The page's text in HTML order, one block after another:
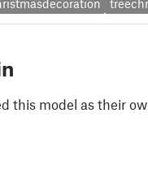
this model as their